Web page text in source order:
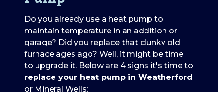
Do you already use a heat pump to
maintain temperature in an addition or
garage? Did you replace that clunky old
furnace ages ago? Well, it might be time
to upgrade it. Below are 4 signs it's time to
replace your heat pump in Weatherford
or Mineral Wells: